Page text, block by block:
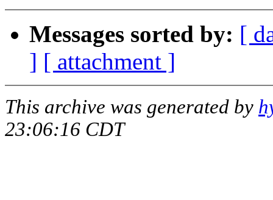
Messages sorted by: [
] [ attachment ]
This archive was generated by
23:06:16 CDT